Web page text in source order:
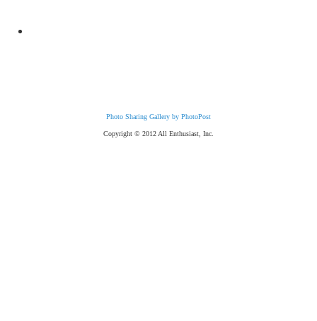
Photo Sharing Gallery by PhotoPost
Copyright © 2012 All Enthusiast, Inc.